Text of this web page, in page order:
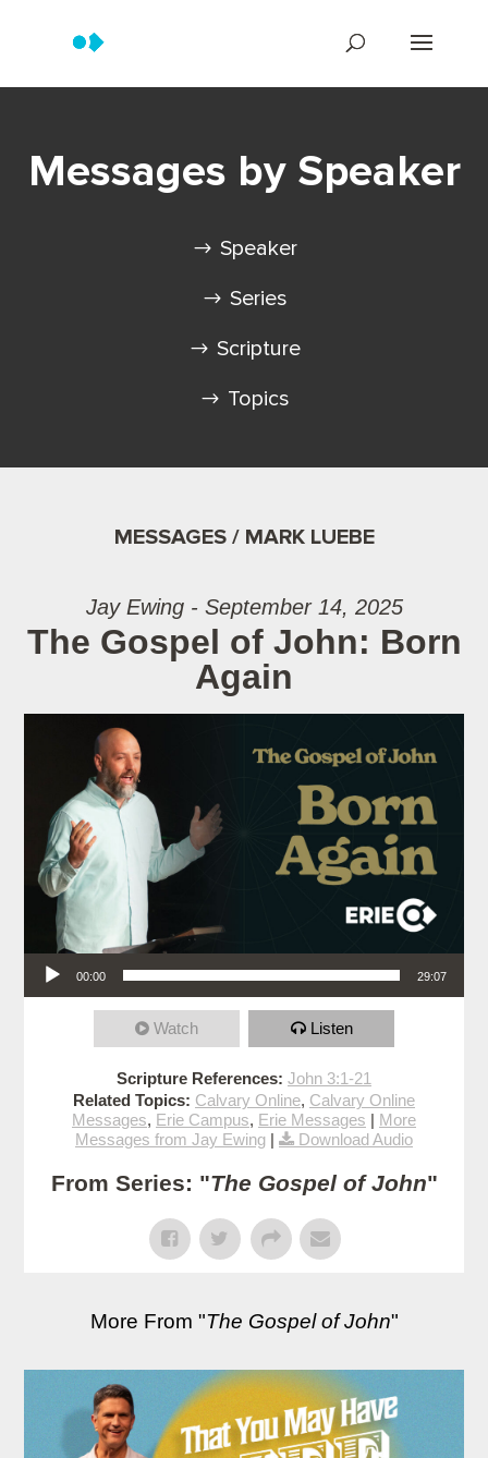
Messages by Speaker
Speaker
Series
Scripture
Topics
MESSAGES / MARK LUEBE
Jay Ewing - September 14, 2025
The Gospel of John: Born
Again
Audio Player
00:00 29:07
Watch Listen
Scripture References: John 3:1-21
Related Topics: Calvary Online, Calvary Online
Messages, Erie Campus, Erie Messages | More
Messages from Jay Ewing | Download Audio
From Series: "The Gospel of John"
More From "The Gospel of John"